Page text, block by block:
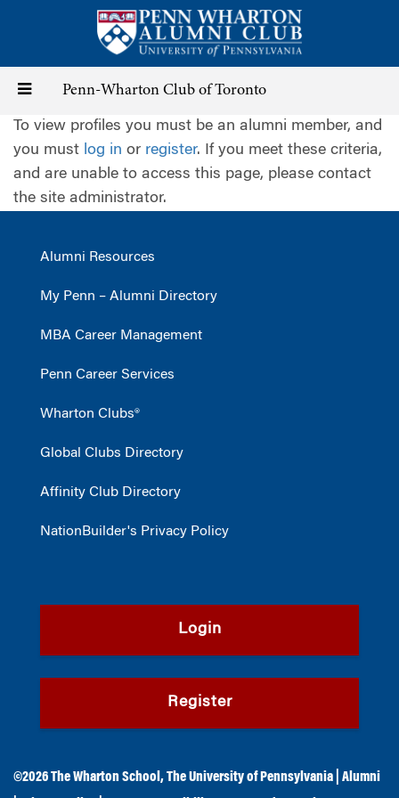
content
Toggle
navigation
Penn-Wharton Club of Toronto
To view profiles you must be an alumni member, and
you must log in or register. If you meet these criteria,
and are unable to access this page, please contact
the site administrator.
Alumni Resources
My Penn – Alumni Directory
MBA Career Management
Penn Career Services
Wharton Clubs®
Global Clubs Directory
Affinity Club Directory
NationBuilder's Privacy Policy
Login
Register
©2026The Wharton School ,The University of Pennsylvania
Alumni